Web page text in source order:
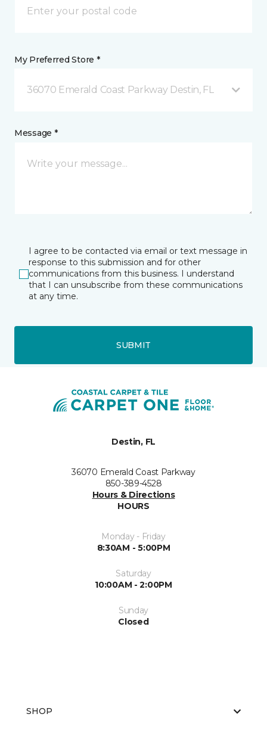
My Preferred Store *
36070 Emerald Coast Parkway Destin, FL
Message *
I agree to be contacted via email or text message in
response to this submission and for other
communications from this business. I understand
that I can unsubscribe from these communications
at any time.
SUBMIT
Destin, FL
36070 Emerald Coast Parkway
850-389-4528
Hours & Directions
HOURS
Monday - Friday
8:30AM - 5:00PM
Saturday
10:00AM - 2:00PM
Sunday
Closed
SHOP